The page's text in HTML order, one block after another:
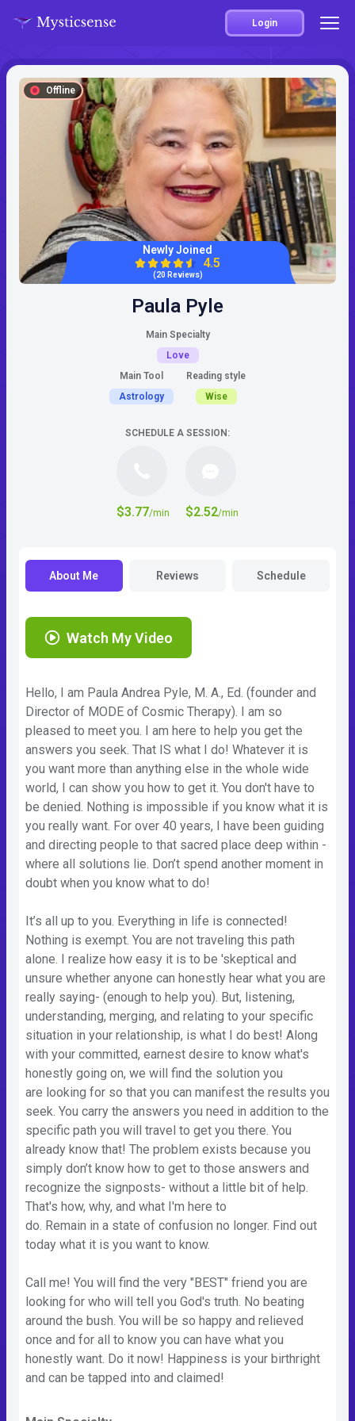
Login
Offline
Newly Joined
4.5
(20 Reviews)
Paula Pyle
Main Specialty
Love
Main Tool
Astrology
Reading style
Wise
SCHEDULE A SESSION:
$3.77/min $2.52/min
About Me Reviews Schedule
Watch My Video
Hello, I am Paula Andrea Pyle, M. A., Ed. (founder and
Director of MODE of Cosmic Therapy). I am so
pleased to meet you. I am here to help you get the
answers you seek. That IS what I do! Whatever it is
you want more than anything else in the whole wide
world, I can show you how to get it. You don't have to
be denied. Nothing is impossible if you know what it is
you really want. For over 40 years, I have been guiding
and directing people to that sacred place deep within -
where all solutions lie. Don’t spend another moment in
doubt when you know what to do!
It’s all up to you. Everything in life is connected!
Nothing is exempt. You are not traveling this path
alone. I realize how easy it is to be 'skeptical and
unsure whether anyone can honestly hear what you are
really saying- (enough to help you). But, listening,
understanding, merging, and relating to your specific
situation in your relationship, is what I do best! Along
with your committed, earnest desire to know what's
honestly going on, we will find the solution you
are looking for so that you can manifest the results you
seek. You carry the answers you need in addition to the
specific path you will travel to get you there. You
already know that! The problem exists because you
simply don’t know how to get to those answers and
recognize the signposts- without a little bit of help.
That's how, why, and what I'm here to
do. Remain in a state of confusion no longer. Find out
today what it is you want to know.
Call me! You will find the very "BEST" friend you are
looking for who will tell you God's truth. No beating
around the bush. You will be so happy and relieved
once and for all to know you can have what you
honestly want. Do it now! Happiness is your birthright
and can be tapped into and claimed!